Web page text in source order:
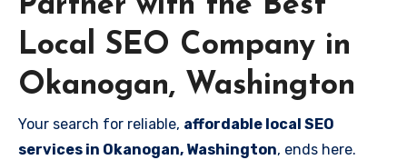
Local SEO Company in
Okanogan, Washington
Your search for reliable, affordable local SEO
services in Okanogan, Washington, ends here.